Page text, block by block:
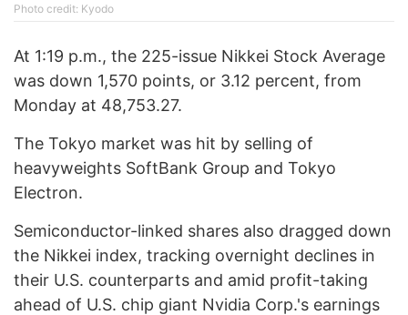
Photo credit: Kyodo
At 1:19 p.m., the 225-issue Nikkei Stock Average
was down 1,570 points, or 3.12 percent, from
Monday at 48,753.27.
The Tokyo market was hit by selling of
heavyweights SoftBank Group and Tokyo
Electron.
Semiconductor-linked shares also dragged down
the Nikkei index, tracking overnight declines in
their U.S. counterparts and amid profit-taking
ahead of U.S. chip giant Nvidia Corp.'s earnings